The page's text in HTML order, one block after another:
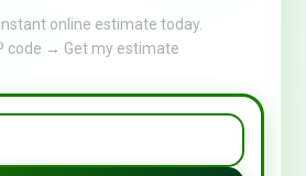
online estimate today.
code → Get my estimate